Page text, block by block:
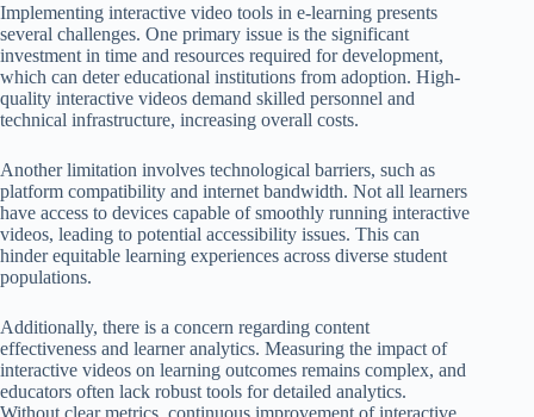
Implementing interactive video tools in e-learning presents
several challenges. One primary issue is the significant
investment in time and resources required for development,
which can deter educational institutions from adoption. High-
quality interactive videos demand skilled personnel and
technical infrastructure, increasing overall costs.
Another limitation involves technological barriers, such as
platform compatibility and internet bandwidth. Not all learners
have access to devices capable of smoothly running interactive
videos, leading to potential accessibility issues. This can
hinder equitable learning experiences across diverse student
populations.
Additionally, there is a concern regarding content
effectiveness and learner analytics. Measuring the impact of
interactive videos on learning outcomes remains complex, and
educators often lack robust tools for detailed analytics.
Without clear metrics, continuous improvement of interactive